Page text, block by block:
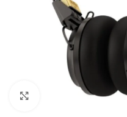
Click to enlarge